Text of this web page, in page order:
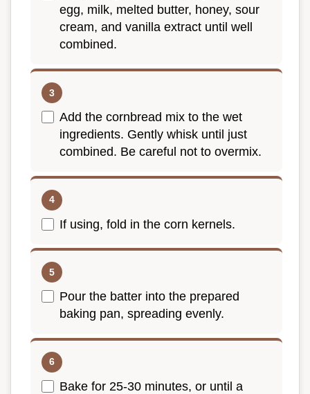
egg, milk, melted butter, honey, sour
cream, and vanilla extract until well
combined.
Add the cornbread mix to the wet
ingredients. Gently whisk until just
combined. Be careful not to overmix.
If using, fold in the corn kernels.
Pour the batter into the prepared
baking pan, spreading evenly.
Bake for 25-30 minutes, or until a